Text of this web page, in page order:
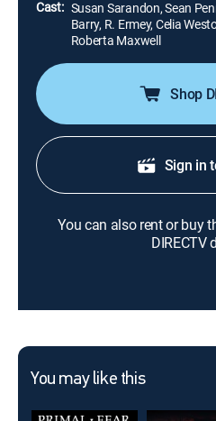
Cast: Susan Sarandon, Sean
Barry, R. Ermey, Celia
Roberta Maxwell
Shop
Sign in
You can also rent or buy
DIRECTV
You may like this